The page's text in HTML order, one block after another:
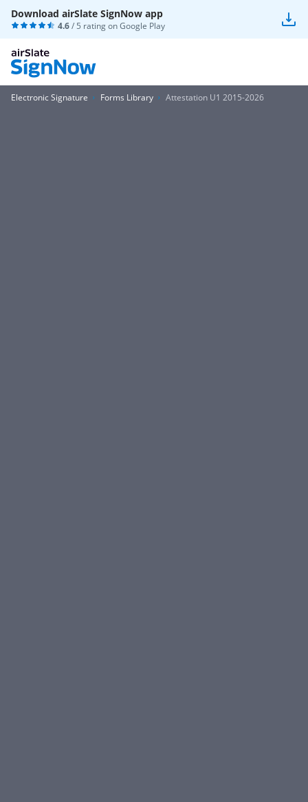
Download airSlate SignNow app
4.6/ 5 rating onGoogle Play
Electronic Signature Forms Library Attestation U1 2015-2026